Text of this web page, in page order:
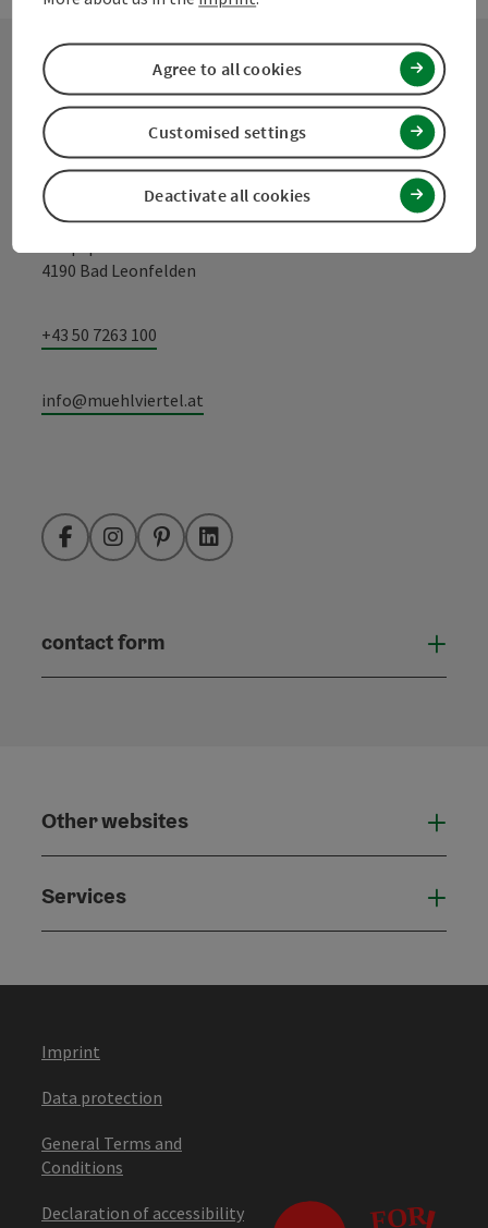
Contact
Mühlviertel Tourism Association
4190 Bad Leonfelden
+43 50 7263 100
info@muehlviertel.at
FacebookInstagramPinterestLinkedIn
contact form
Other websites
Services
Imprint
Data protection
General Terms and
Conditions
Declaration of accessibility
Deactivate all cookies
Customised settings
Agree to all cookies